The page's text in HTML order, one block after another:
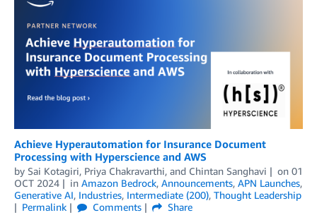
Achieve Hyperautomation for Insurance Document
Processing with Hyperscience and AWS
by Sai Kotagiri, Priya Chakravarthi, and Chintan Sanghavi on 01
OCT 2024
in Amazon Bedrock, Announcements, APN Launches,
Generative AI, Industries, Intermediate (200), Thought Leadership
Permalink
Comments Share